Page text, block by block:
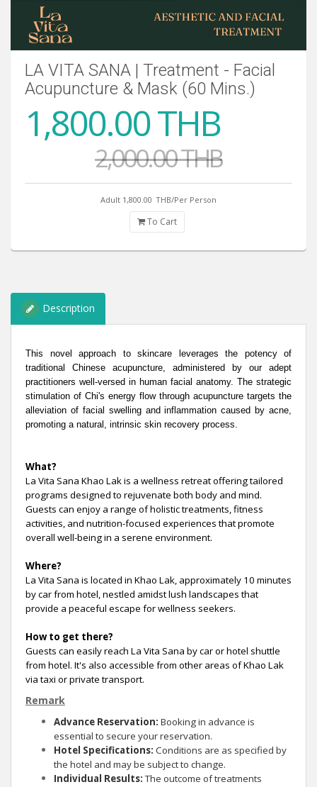
LA VITA SANA | Treatment - Facial
Acupuncture & Mask (60 Mins.)
1,800.00 THB
2,000.00 THB
Adult 1,800.00 THB/Per Person
To Cart
Description
This novel approach to skincare leverages the potency of
traditional Chinese acupuncture, administered by our adept
practitioners well-versed in human facial anatomy. The strategic
stimulation of Chi's energy flow through acupuncture targets the
alleviation of facial swelling and inflammation caused by acne,
promoting a natural, intrinsic skin recovery process.
What?
La Vita Sana Khao Lak is a wellness retreat offering tailored
programs designed to rejuvenate both body and mind.
Guests can enjoy a range of holistic treatments, fitness
activities, and nutrition-focused experiences that promote
overall well-being in a serene environment.
Where?
La Vita Sana is located in Khao Lak, approximately 10 minutes
by car from hotel, nestled amidst lush landscapes that
provide a peaceful escape for wellness seekers.
How to get there?
Guests can easily reach La Vita Sana by car or hotel shuttle
from hotel. It's also accessible from other areas of Khao Lak
via taxi or private transport.
Remark
Advance Reservation: Booking in advance is
essential to secure your reservation.
Hotel Specifications: Conditions are as specified by
the hotel and may be subject to change.
Individual Results:The outcome of treatments